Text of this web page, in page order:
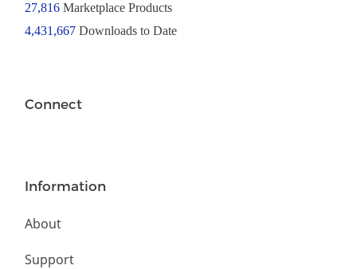
27,816Marketplace Products
4,431,667 Downloads to Date
Connect
Information
About
Support